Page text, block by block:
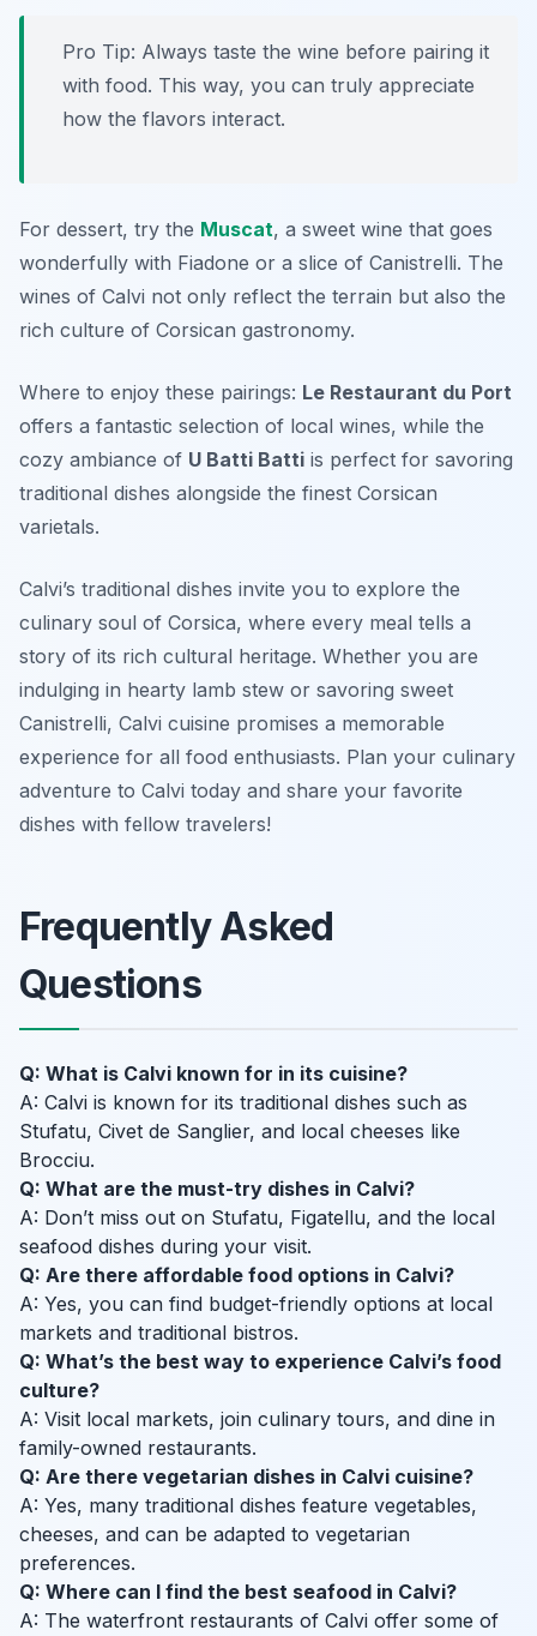
Pro Tip: Always taste the wine before pairing it
with food. This way, you can truly appreciate
how the flavors interact.
For dessert, try the Muscat, a sweet wine that goes
wonderfully with Fiadone or a slice of Canistrelli. The
wines of Calvi not only reflect the terrain but also the
rich culture of Corsican gastronomy.
Where to enjoy these pairings: Le Restaurant du Port
offers a fantastic selection of local wines, while the
cozy ambiance of U Batti Batti is perfect for savoring
traditional dishes alongside the finest Corsican
varietals.
Calvi’s traditional dishes invite you to explore the
culinary soul of Corsica, where every meal tells a
story of its rich cultural heritage. Whether you are
indulging in hearty lamb stew or savoring sweet
Canistrelli, Calvi cuisine promises a memorable
experience for all food enthusiasts. Plan your culinary
adventure to Calvi today and share your favorite
dishes with fellow travelers!
Frequently Asked
Questions
Q: What is Calvi known for in its cuisine?
A: Calvi is known for its traditional dishes such as
Stufatu, Civet de Sanglier, and local cheeses like
Brocciu.
Q: What are the must-try dishes in Calvi?
A: Don’t miss out on Stufatu, Figatellu, and the local
seafood dishes during your visit.
Q: Are there affordable food options in Calvi?
A: Yes, you can find budget-friendly options at local
markets and traditional bistros.
Q: What’s the best way to experience Calvi’s food
culture?
A: Visit local markets, join culinary tours, and dine in
family-owned restaurants.
Q: Are there vegetarian dishes in Calvi cuisine?
A: Yes, many traditional dishes feature vegetables,
cheeses, and can be adapted to vegetarian
preferences.
Q: Where can I find the best seafood in Calvi?
A: The waterfront restaurants of Calvi offer some of